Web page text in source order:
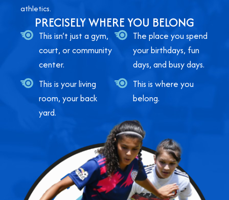
athletics.
PRECISELY WHERE YOU BELONG
This isn’t just a gym,
court, or community
center.
This is your living
room, your back
yard.
The place you spend
your birthdays, fun
days, and busy days.
This is where you
belong.